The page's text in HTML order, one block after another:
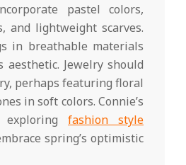
pastel colors,
and lightweight scarves.
in breathable materials
aesthetic. Jewelry should
perhaps featuring floral
in soft colors. Connie’s
exploring fashion style
spring’s optimistic